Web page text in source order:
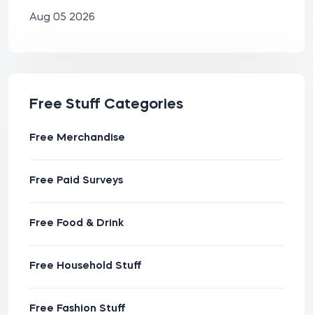
Aug 05 2026
Free Stuff Categories
Free Merchandise
Free Paid Surveys
Free Food & Drink
Free Household Stuff
Free Fashion Stuff